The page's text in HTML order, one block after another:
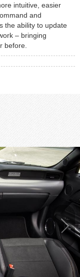
intuitive, easier
and
the ability to update
– bringing
before.